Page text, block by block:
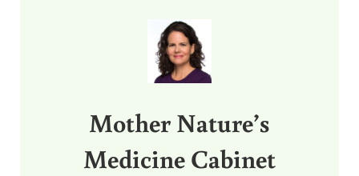
Mother Nature’s
Medicine Cabinet